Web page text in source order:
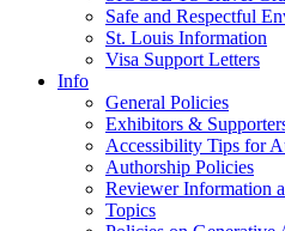
Safe and Respectful
St. Louis Information
Visa Support Letters
Info
General Policies
Exhibitors &
Accessibility Tips for
Authorship Policies
Reviewer Information
Topics